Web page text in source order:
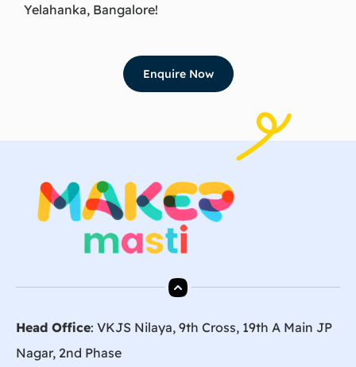
Yelahanka, Bangalore!
Enquire Now
Head Office: VKJS Nilaya, 9th Cross, 19th A Main JP
Nagar, 2nd Phase